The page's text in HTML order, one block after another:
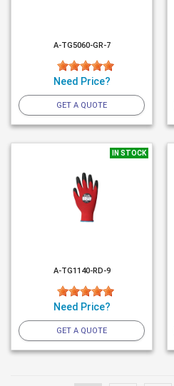
A-TG5060-GR-7
Need Price?
GET A QUOTE
IN STOCK
A-TG1140-RD-9
Need Price?
GET A QUOTE